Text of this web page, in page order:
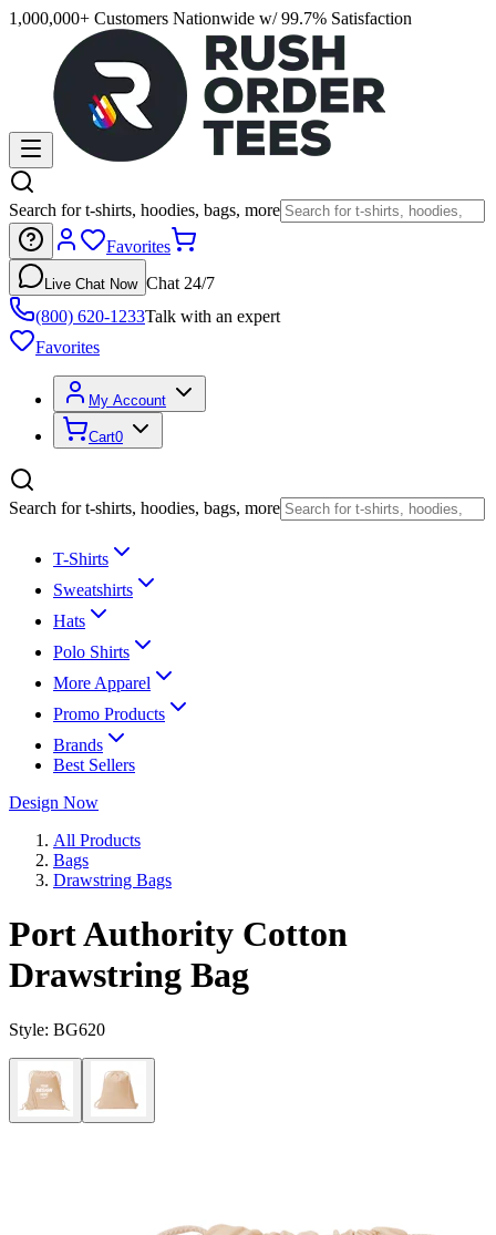
1,000,000+ Customers Nationwide w/ 99.7% Satisfaction
Search for t-shirts, hoodies, bags, more
Favorites
Live Chat Now Chat 24/7
(800) 620-1233Talk with an expert
Favorites
My Account
Cart0
Search for t-shirts, hoodies, bags, more
T-Shirts
Sweatshirts
Hats
Polo Shirts
More Apparel
Promo Products
Brands
Best Sellers
Design Now
All Products
Bags
Drawstring Bags
Port Authority Cotton
Drawstring Bag
Style: BG620